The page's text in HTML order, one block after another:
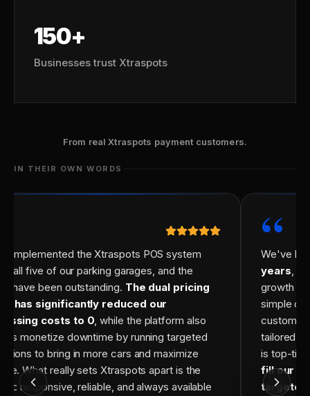
150+
Businesses trust Xtraspots
From real Xtraspots payment customers.
IN THEIR OWN WORDS
implemented the Xtraspots POS system
all five of our parking garages, and the
have been outstanding. The dual pricing
has significantly reduced our
costs to 0, while the platform also
us monetize downtime by running targeted
to bring in more cars and maximize
What really sets Xtraspots apart is the
responsive, reliable, and always available
“
We've
years,
growth
simple
tailored
is top-
fill our
targeted